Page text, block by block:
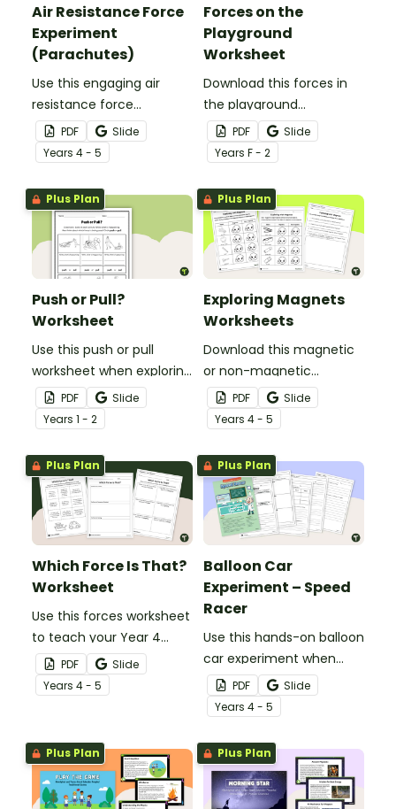
Air Resistance Force
Experiment
(Parachutes)
Use this engaging air
resistance force
experiment when
teaching your students
about air friction and the
effect it has on the
effectiveness of a
parachute.
PDF
Slide
Years 4 - 5
Forces on the
Playground
Worksheet
Download this forces in
the playground
worksheet to help your
students explore the
pushes and pulls that
make playground
equipment fun!
PDF
Slide
Years F - 2
Plus Plan
Push or Pull?
Worksheet
Use this push or pull
worksheet when exploring
forces and motion in your
early years science
lessons.
PDF
Slide
Years 1 - 2
Plus Plan
Exploring Magnets
Worksheets
Download this magnetic
or non-magnetic
worksheet to use when
exploring magnetism in
your primary school
science lessons.
PDF
Slide
Years 4 - 5
Plus Plan
Which Force Is That?
Worksheet
Use this forces worksheet
to teach your Year 4
students about the
common forces of
friction, buoyancy and
PDF
Slide
Years 4 - 5
Plus Plan
Balloon Car
Experiment – Speed
Racer
Use this hands-on balloon
car experiment when
teaching your Year 4
students about thrust
force and its effect on
the speed of objects.
PDF
Slide
Years 4 - 5
Plus Plan Plus Plan